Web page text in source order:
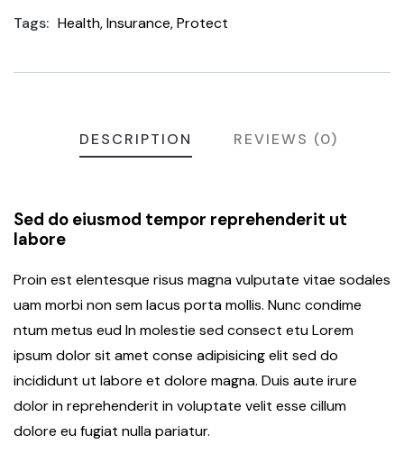
Tags: Health,Insurance,Protect
DESCRIPTION REVIEWS (0)
Sed do eiusmod tempor reprehenderit ut
labore
Proin est elentesque risus magna vulputate vitae sodales
uam morbi non sem lacus porta mollis. Nunc condime
ntum metus eud In molestie sed consect etu Lorem
ipsum dolor sit amet conse adipisicing elit sed do
incididunt ut labore et dolore magna. Duis aute irure
dolor in reprehenderit in voluptate velit esse cillum
dolore eu fugiat nulla pariatur.